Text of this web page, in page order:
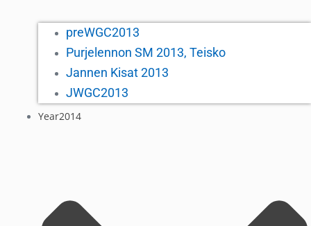
preWGC2013
Purjelennon SM 2013, Teisko
Jannen Kisat 2013
JWGC2013
Year2014